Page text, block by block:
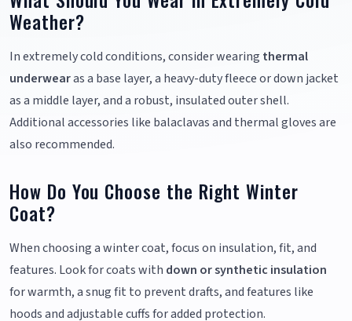
Weather?
In extremely cold conditions, consider wearing thermal
underwearas a base layer, a heavy-duty fleece or down jacket
as a middle layer, and a robust, insulated outer shell.
Additional accessories like balaclavas and thermal gloves are
also recommended.
How Do You Choose the Right Winter
Coat?
When choosing a winter coat, focus on insulation, fit, and
features. Look for coats with down or synthetic insulation
for warmth, a snug fit to prevent drafts, and features like
hoods and adjustable cuffs for added protection.